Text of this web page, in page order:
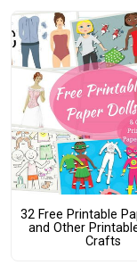
32 Free Printable
and Other
Crafts